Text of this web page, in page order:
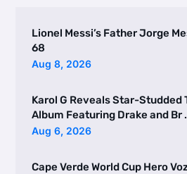
Lionel Messi’s Father Jorge
68
Aug 8, 2026
Karol G Reveals Star-Studded
Album Featuring Drake and Br
Aug 6, 2026
Cape Verde World Cup Hero